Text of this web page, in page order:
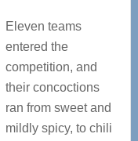
Eleven teams
entered the
competition, and
their concoctions
ran from sweet and
mildly spicy, to chili